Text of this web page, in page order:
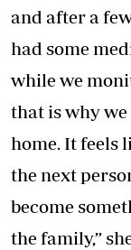
and after a
had some
while we
that is why
home. It feels
the next
become
the family,”